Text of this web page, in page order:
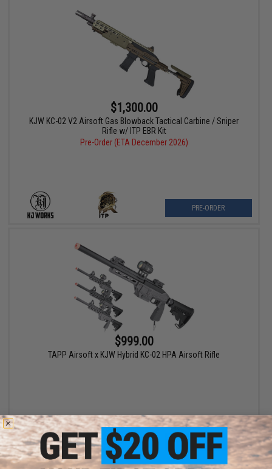
$1,300.00
KJW KC-02 V2 Airsoft Gas Blowback Tactical Carbine / Sniper
Rifle w/ ITP EBR Kit
Pre-Order (ETA December 2026)
PRE-ORDER
$999.00
TAPP Airsoft x KJW Hybrid KC-02 HPA Airsoft Rifle
VIEW